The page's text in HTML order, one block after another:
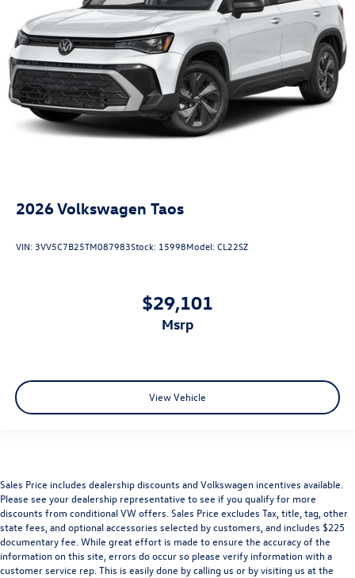
2026Volkswagen Taos
VIN:3VV5C7B25TM087983Stock: 15998Model:CL22SZ
$29,101
msrp
View Vehicle
Sales Price includes dealership discounts and Volkswagen incentives available.
Please see your dealership representative to see if you qualify for more
discounts from conditional VW offers. Sales Price excludes Tax, title, tag, other
state fees, and optional accessories selected by customers, and includes $225
documentary fee. While great effort is made to ensure the accuracy of the
information on this site, errors do occur so please verify information with a
customer service rep. This is easily done by calling us or by visiting us at the